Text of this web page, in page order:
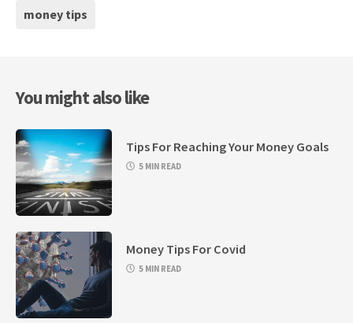
money tips
You might also like
Tips For Reaching Your Money Goals
5 MIN READ
Money Tips For Covid
5 MIN READ